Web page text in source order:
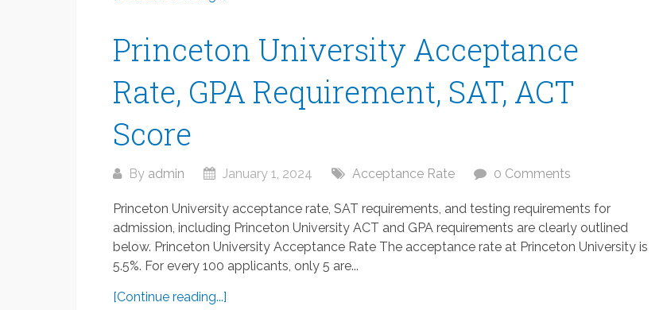
Princeton University Acceptance
Rate, GPA Requirement, SAT, ACT
Score
By admin January 1, 2024 Acceptance Rate 0 Comments
Princeton University acceptance rate, SAT requirements, and testing requirements for
admission, including Princeton University ACT and GPA requirements are clearly outlined
below. Princeton University Acceptance Rate The acceptance rate at Princeton University is
5.5%. For every 100 applicants, only 5 are...
[Continue reading...]